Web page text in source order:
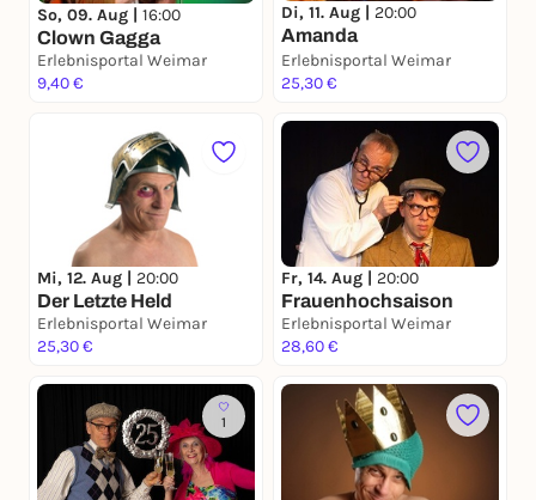
So, 09. Aug | 16:00
Clown Gagga
Erlebnisportal Weimar
9,40 €
Di, 11. Aug | 20:00
Amanda
Erlebnisportal Weimar
25,30 €
Mi, 12. Aug | 20:00
Der Letzte Held
Erlebnisportal Weimar
25,30 €
Fr, 14. Aug | 20:00
Frauenhochsaison
Erlebnisportal Weimar
28,60 €
1